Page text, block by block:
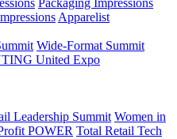
Packaging Impressions
Apparelist
Wide-Format Summit
United Expo
Leadership Summit Women in
POWER Total Retail Tech